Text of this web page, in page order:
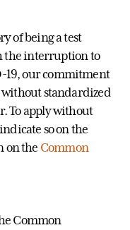
of being a test
the interruption to
19, our commitment
standardized
To apply without
so on the
on the Common
Common